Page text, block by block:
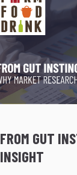
FROM GUT
INSIGHT